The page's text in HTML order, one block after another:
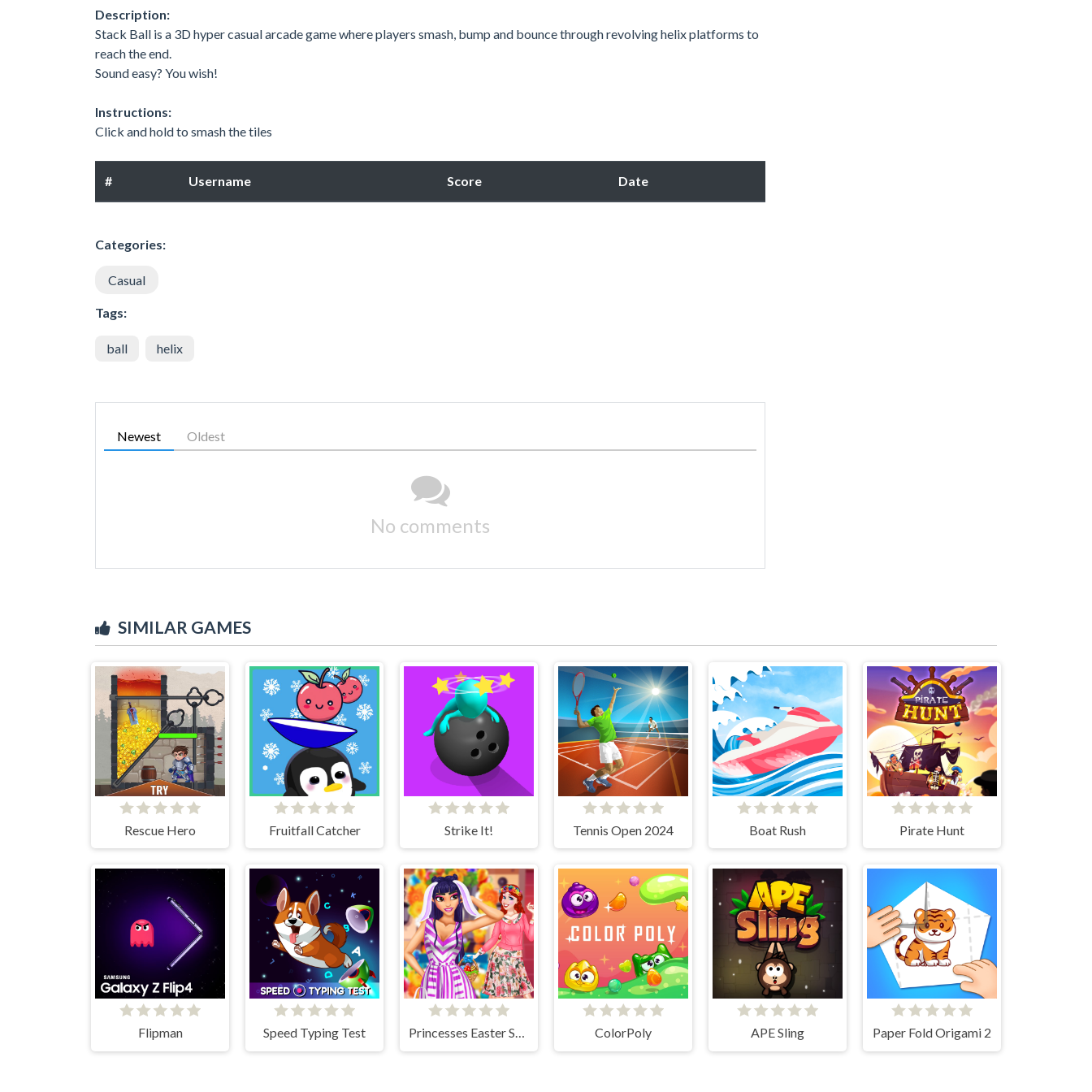
Description:
Stack Ball is a 3D hyper casual arcade game where players smash, bump and bounce through revolving helix platforms to
reach the end.
Sound easy? You wish!
Instructions:
Click and hold to smash the tiles
# Username Score Date
Categories:
Casual
Tags:
ball helix
Newest Oldest
No comments
SIMILAR GAMES
Rescue Hero Fruitfall Catcher Strike It! Tennis Open 2024 Boat Rush Pirate Hunt
Flipman Speed Typing Test Princesses Easter Surprise ColorPoly APE Sling Paper Fold Origami 2